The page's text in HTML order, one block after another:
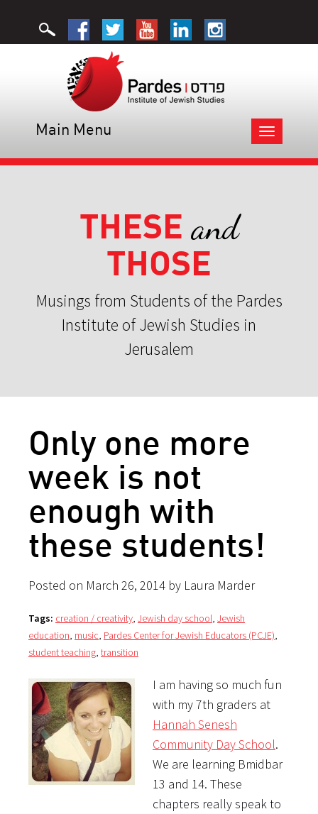
Toggle
navigation
Main Menu
THESE and
THOSE
Musings from Students of the Pardes
Institute of Jewish Studies in
Jerusalem
Only one more
week is not
enough with
these students!
Posted on March 26, 2014 by Laura Marder
Tags: creation / creativity, Jewish day school, Jewish
education, music, Pardes Center for Jewish Educators (PCJE),
student teaching, transition
I am having so much fun
with my 7th graders at
Hannah Senesh
Community Day School.
We are learning Bmidbar
13 and 14. These
chapters really speak to